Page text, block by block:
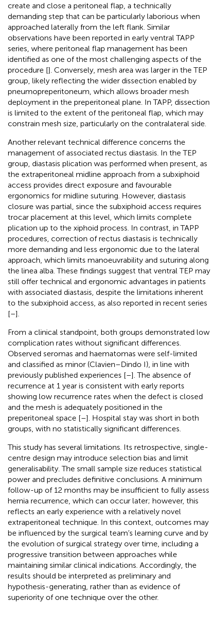
create and close a peritoneal flap, a technically
demanding step that can be particularly laborious when
approached laterally from the left flank. Similar
observations have been reported in early ventral TAPP
series, where peritoneal flap management has been
identified as one of the most challenging aspects of the
procedure []. Conversely, mesh area was larger in the TEP
group, likely reflecting the wider dissection enabled by
pneumopreperitoneum, which allows broader mesh
deployment in the preperitoneal plane. In TAPP, dissection
is limited to the extent of the peritoneal flap, which may
constrain mesh size, particularly on the contralateral side.
Another relevant technical difference concerns the
management of associated rectus diastasis. In the TEP
group, diastasis plication was performed when present, as
the extraperitoneal midline approach from a subxiphoid
access provides direct exposure and favourable
ergonomics for midline suturing. However, diastasis
closure was partial, since the subxiphoid access requires
trocar placement at this level, which limits complete
plication up to the xiphoid process. In contrast, in TAPP
procedures, correction of rectus diastasis is technically
more demanding and less ergonomic due to the lateral
approach, which limits manoeuvrability and suturing along
the linea alba. These findings suggest that ventral TEP may
still offer technical and ergonomic advantages in patients
with associated diastasis, despite the limitations inherent
to the subxiphoid access, as also reported in recent series
[–].
From a clinical standpoint, both groups demonstrated low
complication rates without significant differences.
Observed seromas and haematomas were self-limited
and classified as minor (Clavien–Dindo I), in line with
previously published experiences [–]. The absence of
recurrence at 1 year is consistent with early reports
showing low recurrence rates when the defect is closed
and the mesh is adequately positioned in the
preperitoneal space [–]. Hospital stay was short in both
groups, with no statistically significant differences.
This study has several limitations. Its retrospective, single-
centre design may introduce selection bias and limit
generalisability. The small sample size reduces statistical
power and precludes definitive conclusions. A minimum
follow-up of 12 months may be insufficient to fully assess
hernia recurrence, which can occur later; however, this
reflects an early experience with a relatively novel
extraperitoneal technique. In this context, outcomes may
be influenced by the surgical team’s learning curve and by
the evolution of surgical strategy over time, including a
progressive transition between approaches while
maintaining similar clinical indications. Accordingly, the
results should be interpreted as preliminary and
hypothesis-generating, rather than as evidence of
superiority of one technique over the other.